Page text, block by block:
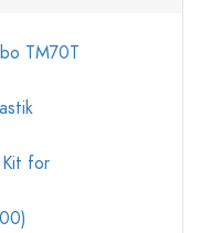
TM70T
for